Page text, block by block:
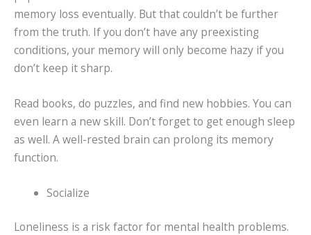
memory loss eventually. But that couldn’t be further
from the truth. If you don’t have any preexisting
conditions, your memory will only become hazy if you
don’t keep it sharp.
Read books, do puzzles, and find new hobbies. You can
even learn a new skill. Don’t forget to get enough sleep
as well. A well-rested brain can prolong its memory
function.
Socialize
Loneliness is a risk factor for mental health problems.